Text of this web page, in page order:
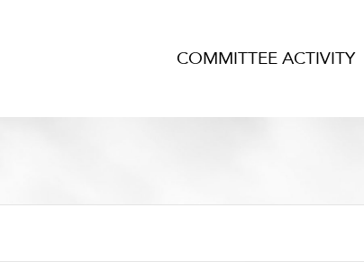
COMMITTEE ACTIVITY